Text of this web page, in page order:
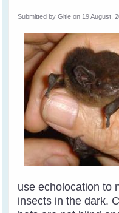
Submitted byGitie on 19 August,
use echolocation to
insects in the dark.